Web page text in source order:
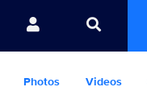
Photos Videos